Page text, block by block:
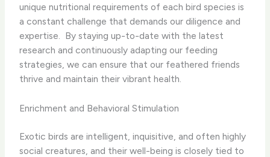
unique nutritional requirements of each bird species is
a constant challenge that demands our diligence and
expertise. ​ By staying up-to-date with the latest
research and continuously adapting our feeding
strategies, we can ensure that our feathered friends
thrive and maintain their vibrant health.
Enrichment and Behavioral Stimulation
Exotic birds are intelligent, inquisitive, and often highly
social creatures, and their well-being is closely tied to